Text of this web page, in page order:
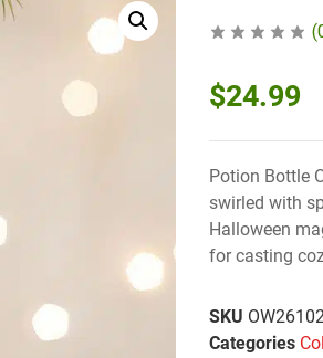
(
$24.99
Potion Bottle
swirled with
Halloween
for casting
SKU
Categories